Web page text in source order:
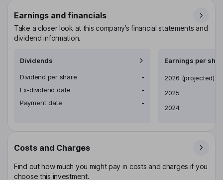
Earnings and financials
Take a closer look at this company’s financial statements and
dividend information.
Dividends
Dividend per share
-
Ex-dividend date
-
Payment date
-
Earnings per
Earnings per share
2026 (projected)
2025
2024
Costs and Charges
Find out how much you might pay in costs and charges if you
choose this investment.